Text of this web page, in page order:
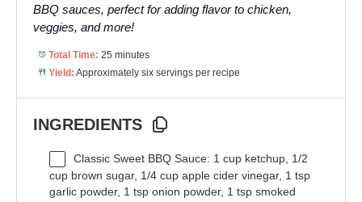
BBQ sauces, perfect for adding flavor to chicken,
veggies, and more!
Total Time: 25 minutes
Yield: Approximately six servings per recipe
INGREDIENTS
Classic Sweet BBQ Sauce: 1 cup ketchup, 1/2
cup brown sugar, 1/4 cup apple cider vinegar, 1 tsp
garlic powder, 1 tsp onion powder, 1 tsp smoked